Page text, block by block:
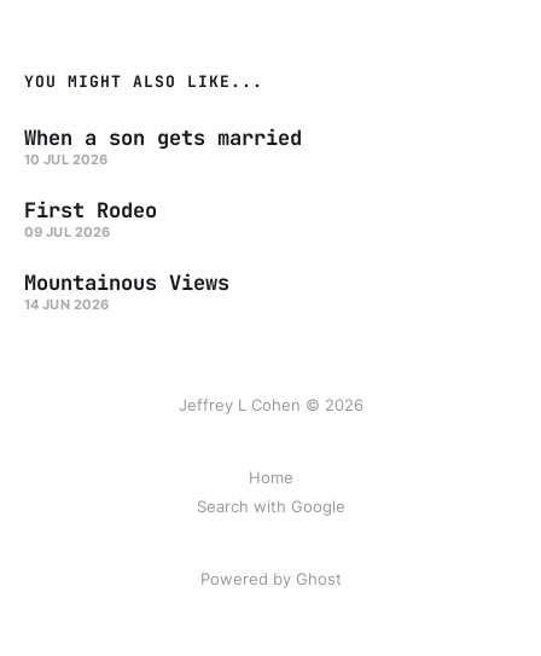
YOU MIGHT ALSO LIKE...
When a son gets married
10 JUL 2026
First Rodeo
09 JUL 2026
Mountainous Views
14 JUN 2026
Jeffrey L Cohen © 2026
Home
Search with Google
Powered by Ghost